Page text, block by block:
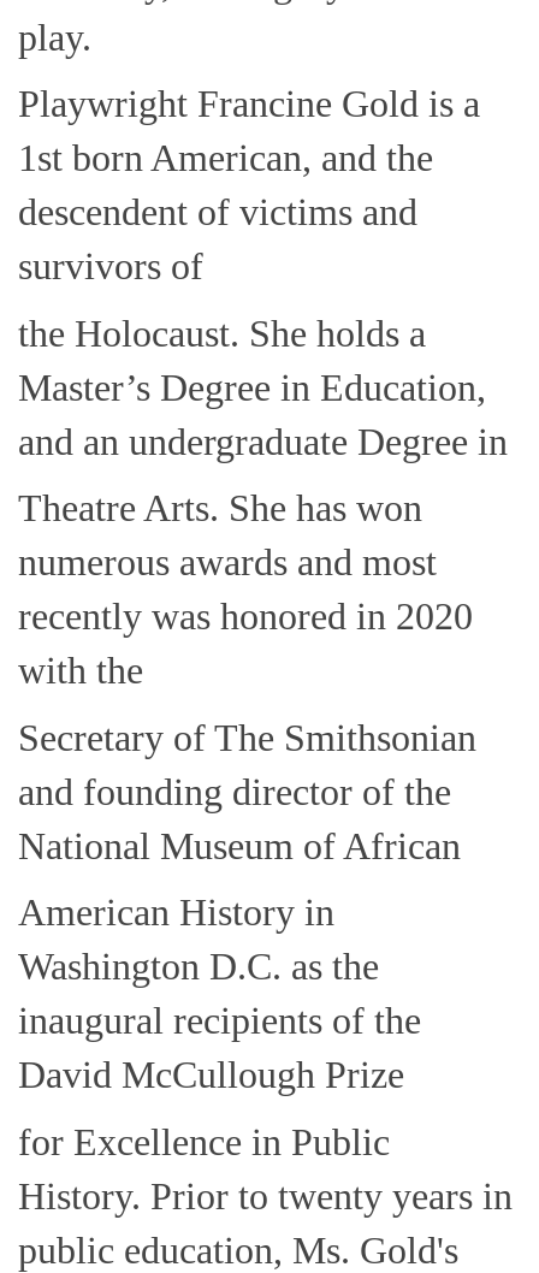
play.
Playwright Francine Gold is a
1st born American, and the
descendent of victims and
survivors of
the Holocaust. She holds a
Master’s Degree in Education,
and an undergraduate Degree in
Theatre Arts. She has won
numerous awards and most
recently was honored in 2020
with the
Secretary of The Smithsonian
and founding director of the
National Museum of African
American History in
Washington D.C. as the
inaugural recipients of the
David McCullough Prize
for Excellence in Public
History. Prior to twenty years in
public education, Ms. Gold's